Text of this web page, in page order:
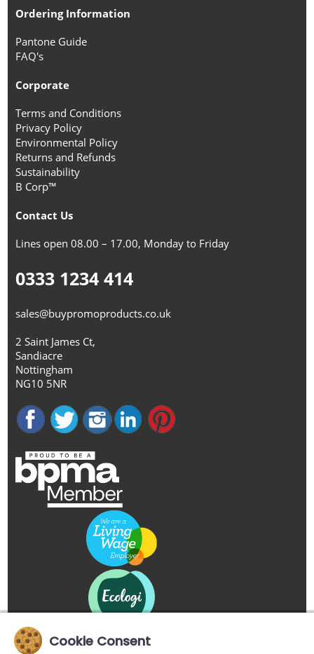
Ordering Information
Pantone Guide
FAQ's
Corporate
Terms and Conditions
Privacy Policy
Environmental Policy
Returns and Refunds
Sustainability
B Corp™
Contact Us
Lines open 08.00 – 17.00, Monday to Friday
0333 1234 414
sales@buypromoproducts.co.uk
2 Saint James Ct,
Sandiacre
Nottingham
NG10 5NR
Cookie Consent